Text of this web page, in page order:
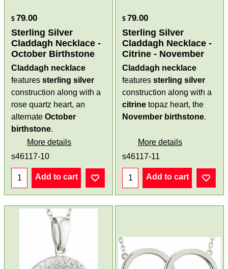
$ 79.00
Sterling Silver
Claddagh Necklace -
October Birthstone
Claddagh necklace
featuressterling silver
construction along with a
rose quartz heart, an
alternateOctober
birthstone.
More details
s46117-10
Add to cart
$ 79.00
Sterling Silver
Claddagh Necklace -
Citrine - November
Claddagh necklace
features sterling silver
construction along with a
citrine topaz heart, the
November birthstone.
More details
s46117-11
Add to cart